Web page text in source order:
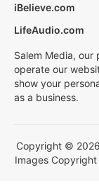
iBelieve.com
LifeAudio.com
Salem Media,
operate our
show your
as a business.
Copyright ©
Images